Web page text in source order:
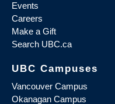
Events
Careers
Make a Gift
Search UBC.ca
UBC Campuses
Vancouver Campus
Okanagan Campus